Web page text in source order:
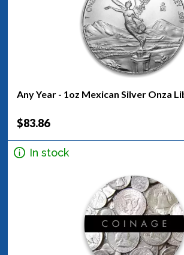
Any Year - 1oz Mexican Silver Onza
$83.86
In stock